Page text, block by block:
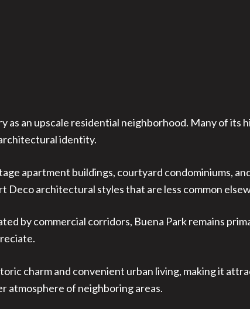
as an upscale residential neighborhood. Many of its
identity.
apartment buildings, courtyard condominiums,
Deco architectural styles that are less common
by commercial corridors, Buena Park remains
charm and convenient urban living, making it
atmosphere of neighboring areas.